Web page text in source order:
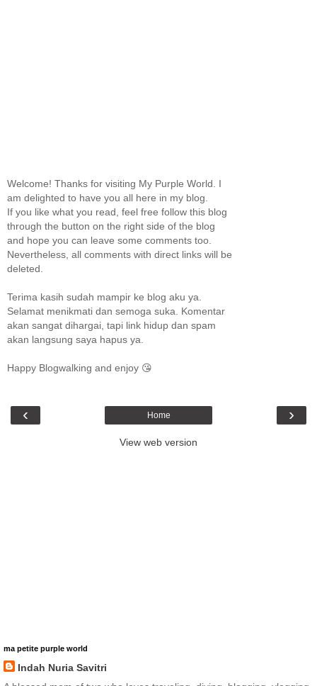
Welcome! Thanks for visiting My Purple World. I
am delighted to have you all here in my blog.
If you like what you read, feel free follow this blog
through the button on the right side of the blog
and hope you can leave some comments too.
Nevertheless, all comments with direct links will be
deleted.
Terima kasih sudah mampir ke blog aku ya.
Selamat menikmati dan semoga suka. Komentar
akan sangat dihargai, tapi link hidup dan spam
akan langsung saya hapus ya.
Happy Blogwalking and enjoy 😘
‹ ›
Home
View web version
ma petite purple world
Indah Nuria Savitri